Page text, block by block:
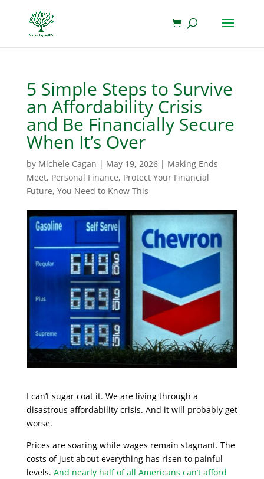
5 Simple Steps to Survive
an Affordability Crisis
and Be Financially Secure
When It’s Over
by Michele Cagan | May 19, 2026| Making Ends
Meet, Personal Finance, Protect Your Financial
Future, You Need to Know This
I can’t sugar coat it. We are living through a
disastrous affordability crisis. And it will probably get
worse.
Prices are soaring while wages remain stagnant. The
costs of just about everything has risen to painful
levels. And nearly half of all Americans can’t afford